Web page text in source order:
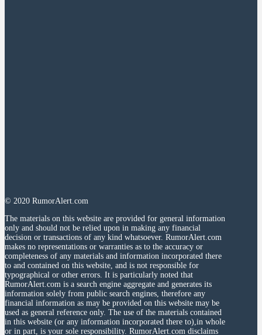
© 2020 RumorAlert.com
The materials on this website are provided for general information
only and should not be relied upon in making any financial
decision or transactions of any kind whatsoever. RumorAlert.com
makes no representations or warranties as to the accuracy or
completeness of any materials and information incorporated there
to and contained on this website, and is not responsible for
typographical or other errors. It is particularly noted that
RumorAlert.com is a search engine aggregate and generates its
information solely from public search engines, therefore any
financial information as may be provided on this website may be
used as general reference only. The use of the materials contained
in this website (or any information incorporated there to),in whole
or in part, is your sole responsibility. RumorAlert.com disclaims